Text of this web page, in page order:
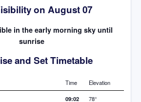
on August 07
in the early morning sky until
sunrise
and Set Timetable
Time Elevation
09:02 78°